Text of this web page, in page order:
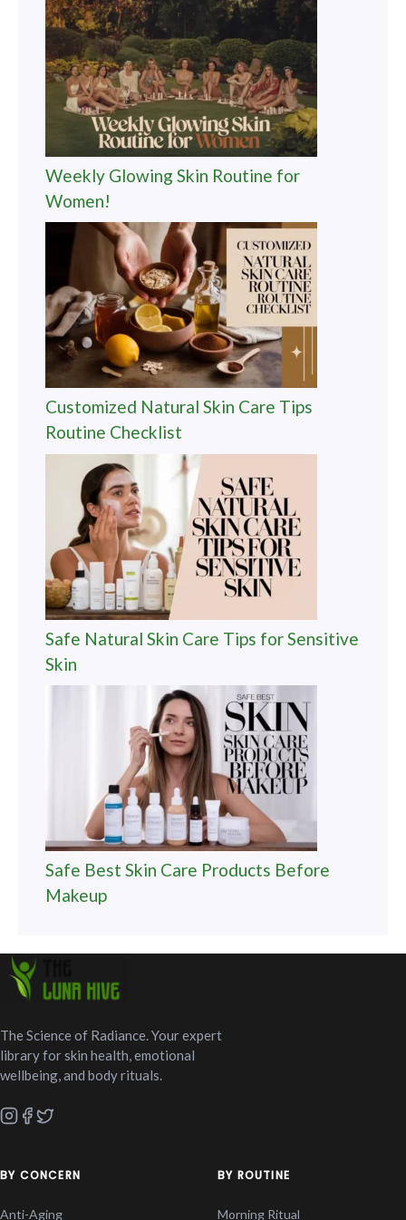
Weekly Glowing Skin Routine for
Women!
Customized Natural Skin Care Tips
Routine Checklist
Safe Natural Skin Care Tips for Sensitive
Skin
Safe Best Skin Care Products Before
Makeup
The Science of Radiance. Your expert
library for skin health, emotional
wellbeing, and body rituals.
BY CONCERN
Anti-Aging
BY ROUTINE
Morning Ritual